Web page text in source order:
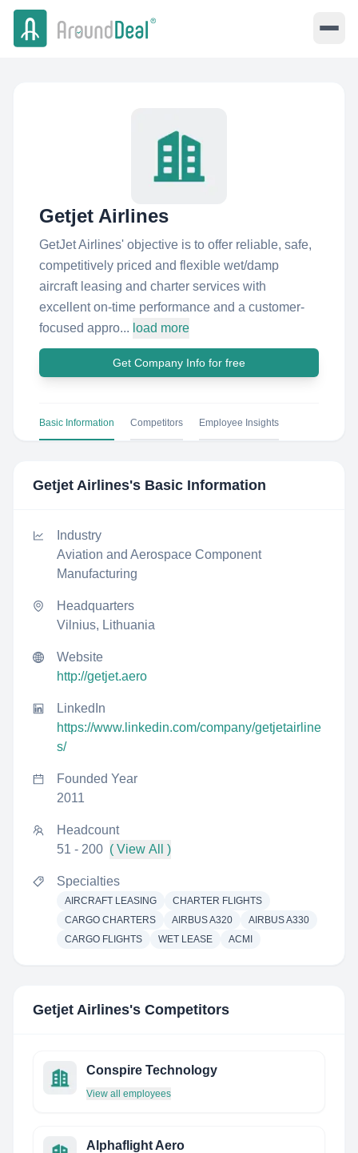
Getjet Airlines
GetJet Airlines'​ objective is to offer reliable, safe,
competitively priced and flexible wet/damp
aircraft leasing and charter services with
excellent on-time performance and a customer-
focused appro... load more
Get Company Info for free
Basic Information Competitors Employee Insights
Getjet Airlines's Basic Information
Industry
Aviation and Aerospace Component
Manufacturing
Headquarters
Vilnius, Lithuania
Website
http://getjet.aero
LinkedIn
https://www.linkedin.com/company/getjetairline
s/
Founded Year
2011
Headcount
51 - 200 ( View All )
Specialties
AIRCRAFT LEASING
CHARTER FLIGHTS
CARGO CHARTERS
AIRBUS A320
AIRBUS A330
CARGO FLIGHTS
WET LEASE ACMI
Getjet Airlines's Competitors
Conspire Technology
View all employees
Alphaflight Aero